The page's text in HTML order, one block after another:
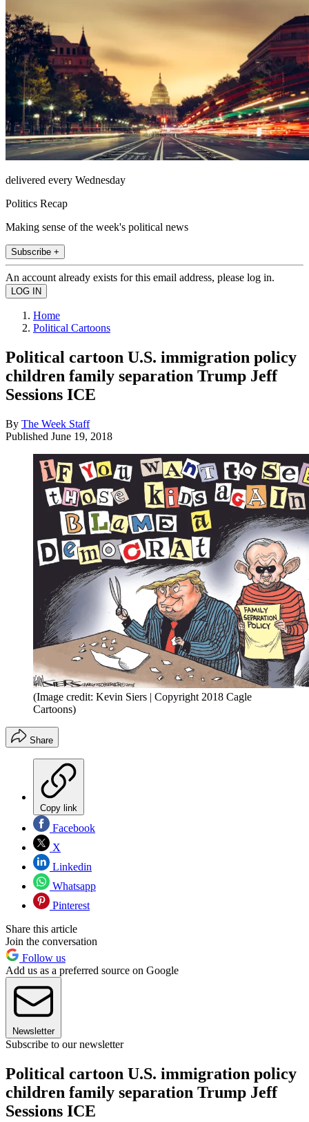
delivered every Wednesday
Politics Recap
Making sense of the week's political news
Subscribe +
An account already exists for this email address, please log in.
Home
Political Cartoons
Political cartoon U.S. immigration policy
children family separation Trump Jeff
Sessions ICE
By The Week Staff
Published June 19, 2018
(Image credit: Kevin Siers | Copyright 2018 Cagle
Cartoons)
Share
Copy link
Facebook
X
Linkedin
Whatsapp
Pinterest
Share this article
Join the conversation
Follow us
Add us as a preferred source on Google
Newsletter
Subscribe to our newsletter
Political cartoon U.S. immigration policy
children family separation Trump Jeff
Sessions ICE